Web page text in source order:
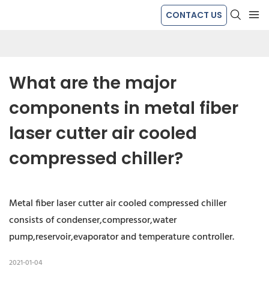
CONTACT US
What are the major
components in metal fiber
laser cutter air cooled
compressed chiller?
Metal fiber laser cutter air cooled compressed chiller
consists of condenser,compressor,water
pump,reservoir,evaporator and temperature controller.
2021-01-04